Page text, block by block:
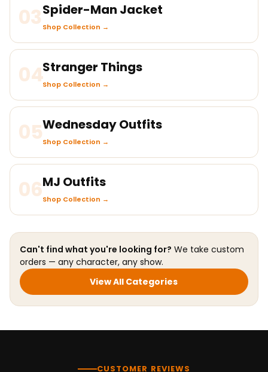
03Spider-Man Jacket
Shop Collection →
04Stranger Things
Shop Collection →
05Wednesday Outfits
Shop Collection →
06MJ Outfits
Shop Collection →
Can't find what you're looking for? We take custom
orders — any character, any show.
View All Categories
CUSTOMER REVIEWS